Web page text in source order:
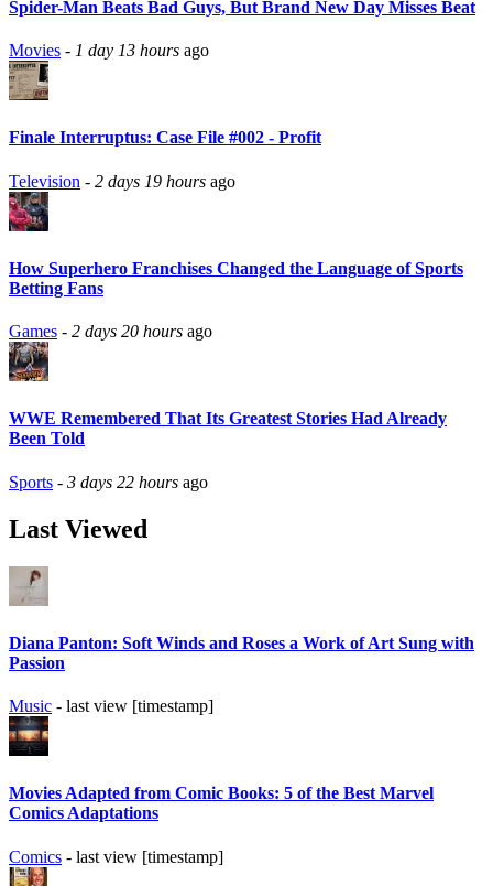
Spider-Man Beats Bad Guys, But Brand New Day Misses Beat
Movies - 1 day 13 hours ago
Finale Interruptus: Case File #002 - Profit
Television - 2 days 19 hours ago
How Superhero Franchises Changed the Language of Sports
Betting Fans
Games - 2 days 20 hours ago
WWE Remembered That Its Greatest Stories Had Already
Been Told
Sports - 3 days 22 hours ago
Last Viewed
Diana Panton: Soft Winds and Roses a Work of Art Sung with
Passion
Music - last view [timestamp]
Movies Adapted from Comic Books: 5 of the Best Marvel
Comics Adaptations
Comics - last view [timestamp]